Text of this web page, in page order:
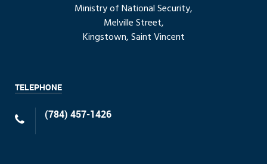
Ministry of National Security,
Melville Street,
Kingstown, Saint Vincent
TELEPHONE
(784) 457-1426